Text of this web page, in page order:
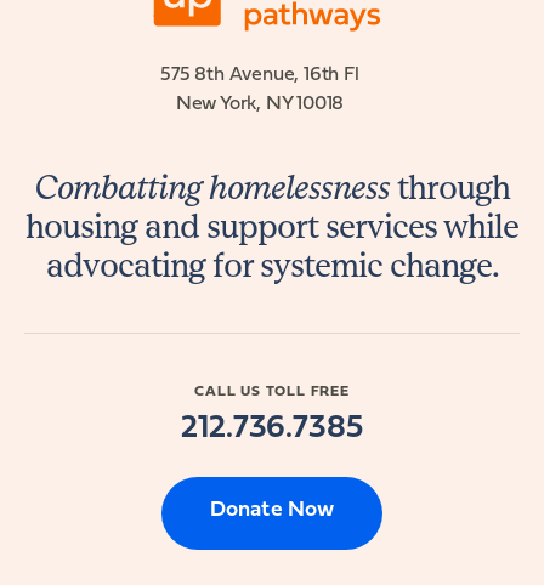
575 8th Avenue, 16th Fl
New York, NY 10018
Combatting homelessnessthrough
housing and support services while
advocating for systemic change.
CALL US TOLL FREE
212.736.7385
Donate Now